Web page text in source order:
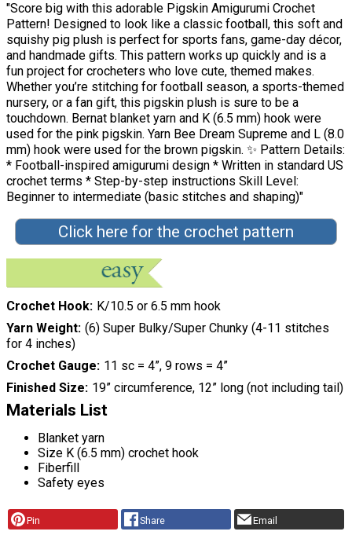
"Score big with this adorable Pigskin Amigurumi Crochet
Pattern! Designed to look like a classic football, this soft and
squishy pig plush is perfect for sports fans, game-day décor,
and handmade gifts. This pattern works up quickly and is a
fun project for crocheters who love cute, themed makes.
Whether you’re stitching for football season, a sports-themed
nursery, or a fan gift, this pigskin plush is sure to be a
touchdown. Bernat blanket yarn and K (6.5 mm) hook were
used for the pink pigskin. Yarn Bee Dream Supreme and L (8.0
mm) hook were used for the brown pigskin. ✨ Pattern Details:
* Football-inspired amigurumi design * Written in standard US
crochet terms * Step-by-step instructions Skill Level:
Beginner to intermediate (basic stitches and shaping)"
Click here for the crochet pattern
Crochet Hook K/10.5 or 6.5 mm hook
Yarn Weight (6) Super Bulky/Super Chunky (4-11 stitches
for 4 inches)
Crochet Gauge 11 sc = 4”, 9 rows = 4”
Finished Size 19” circumference, 12” long (not including tail)
Materials List
Blanket yarn
Size K (6.5 mm) crochet hook
Fiberfill
Safety eyes
Pin Share Email